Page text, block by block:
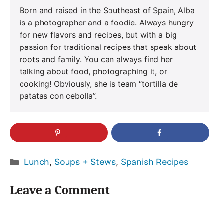
Born and raised in the Southeast of Spain, Alba
is a photographer and a foodie. Always hungry
for new flavors and recipes, but with a big
passion for traditional recipes that speak about
roots and family. You can always find her
talking about food, photographing it, or
cooking! Obviously, she is team “tortilla de
patatas con cebolla”.
Categories
Lunch, Soups + Stews, Spanish Recipes
Leave a Comment